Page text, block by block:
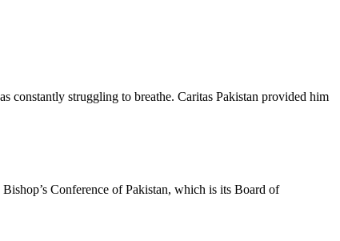
constantly struggling to breathe. Caritas Pakistan provided him
Conference of Pakistan, which is its Board of